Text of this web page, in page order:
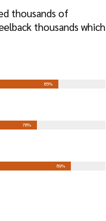
thousands of
thousands which
85%
78%
90%